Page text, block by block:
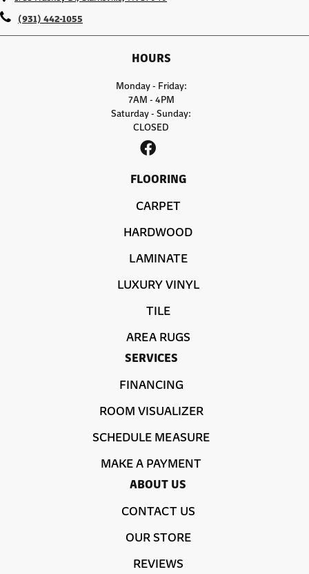
(931) 442-1055
HOURS
Monday - Friday:
7AM - 4PM
Saturday - Sunday:
CLOSED
FLOORING
CARPET
HARDWOOD
LAMINATE
LUXURY VINYL
TILE
AREA RUGS
SERVICES
FINANCING
ROOM VISUALIZER
SCHEDULE MEASURE
MAKE A PAYMENT
ABOUT US
CONTACT US
OUR STORE
REVIEWS